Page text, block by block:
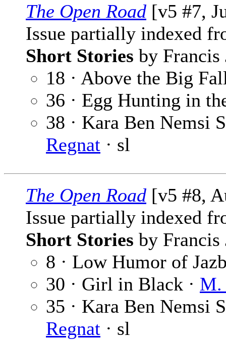
The Open Road [v5 #7,
Issue partially indexed
Short Stories by Francis
18 · Above the Big
36 · Egg Hunting in
38 · Kara Ben Nemsi
Regnat · sl
The Open Road [v5 #8,
Issue partially indexed
Short Stories by Francis
8 · Low Humor of
30 · Girl in Black · M.
35 · Kara Ben Nemsi
Regnat · sl